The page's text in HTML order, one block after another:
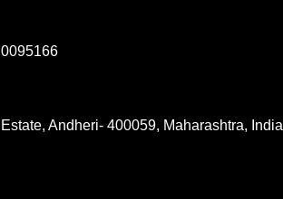
Andheri- 400059, Maharashtra, India